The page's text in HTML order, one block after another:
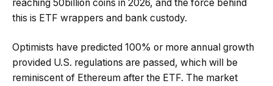
reaching 50billion coins in 2026, and the force behind
this is ETF wrappers and bank custody.
Optimists have predicted 100% or more annual growth
provided U.S. regulations are passed, which will be
reminiscent of Ethereum after the ETF. The market